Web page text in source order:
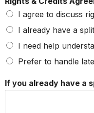
I agree to discuss
I already have a
I need help
Prefer to handle
If you already have a